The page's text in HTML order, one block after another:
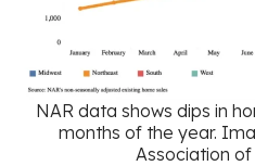
NAR data shows dips in
months of the year.
Association of